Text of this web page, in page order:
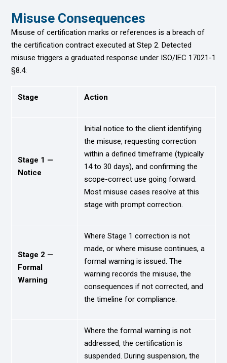
Misuse Consequences
Misuse of certification marks or references is a breach of
the certification contract executed at Step 2. Detected
misuse triggers a graduated response under ISO/IEC 17021-1
§8.4:
Stage Action
Stage 1 —
Notice
Initial notice to the client identifying
the misuse, requesting correction
within a defined timeframe (typically
14 to 30 days), and confirming the
scope-correct use going forward.
Most misuse cases resolve at this
stage with prompt correction.
Stage 2 —
Formal
Warning
Where Stage 1 correction is not
made, or where misuse continues, a
formal warning is issued. The
warning records the misuse, the
consequences if not corrected, and
the timeline for compliance.
Where the formal warning is not
addressed, the certification is
suspended. During suspension, the